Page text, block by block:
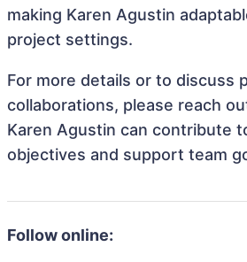
making Karen Agustin
project settings.
For more details or to discuss
collaborations, please reach
Karen Agustin can contribute
objectives and support team
Follow online: